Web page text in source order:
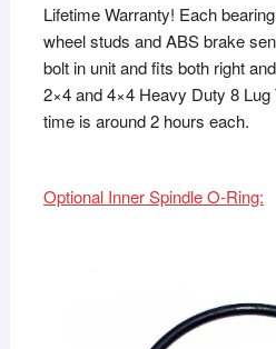
Lifetime Warranty! Each
wheel studs and ABS brake
bolt in unit and fits both right
2×4 and 4×4 Heavy Duty 8
time is around 2 hours each.
Optional Inner Spindle O-Ring: